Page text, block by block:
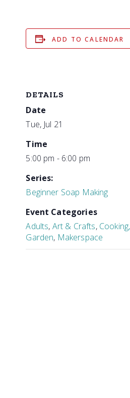
ADD TO CALENDAR
DETAILS
Date
Tue, Jul 21
Time
5:00 pm - 6:00 pm
Series:
Beginner Soap Making
Event Categories
Adults, Art & Crafts,
Garden, Makerspace